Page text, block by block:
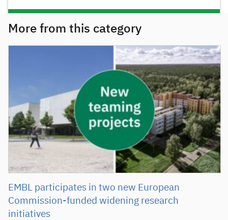
More from this category
EMBL participates in two new European
Commission-funded widening research
initiatives